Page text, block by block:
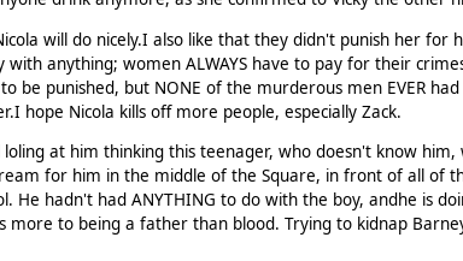
will do nicely.I also like that they didn't punish her for
anything; women ALWAYS have to pay for their
punished, but NONE of the murderous men EVER
hope Nicola kills off more people, especially Zack.
at him thinking this teenager, who doesn't know
for him in the middle of the Square, in front of all of
hadn't had ANYTHING to do with the boy, andhe is
more to being a father than blood. Trying to kidnap